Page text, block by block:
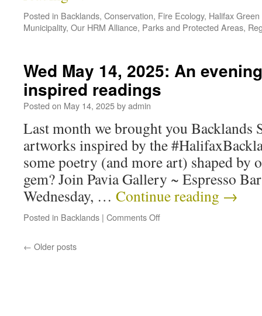
Posted in Backlands, Conservation, Fire Ecology, Halifax
Municipality, Our HRM Alliance, Parks and Protected Areas,
Wed May 14, 2025: An
inspired readings
Posted on May 14, 2025byadmin
Last month we brought you Backlands
artworks inspired by the
some poetry (and more art) shaped by
gem? Join Pavia Gallery ~ Espresso
Wednesday, … Continue reading →
Posted in Backlands | Comments Off
← Older posts